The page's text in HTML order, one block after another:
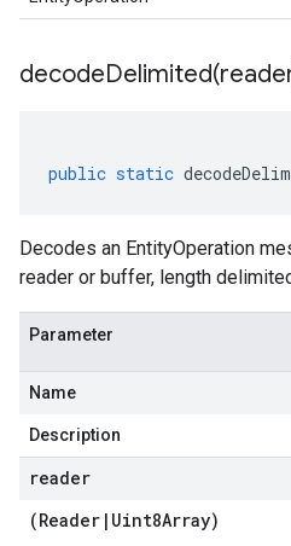
decodeDelimited(
public static
Decodes an EntityOperation
reader or buffer, length
Parameter
Name
Description
reader
(Reader | Uint8Array)